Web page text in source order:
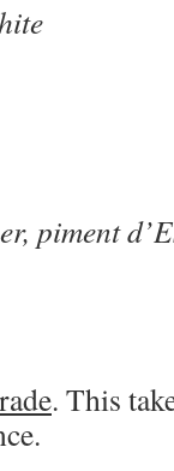
piment
. This